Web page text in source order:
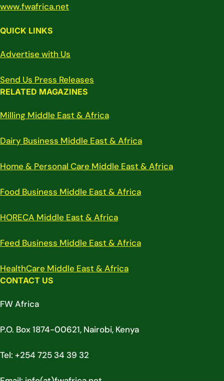
www.fwafrica.net
QUICK LINKS
Advertise with Us
Send Us Press Releases
RELATED MAGAZINES
Milling Middle East & Africa
Dairy Business Middle East & Africa
Home & Personal Care Middle East & Africa
Food Business Middle East & Africa
HORECA Middle East & Africa
Feed Business Middle East & Africa
HealthCare Middle East & Africa
CONTACT US
FW Africa
P.O. Box 1874-00621, Nairobi, Kenya
Tel: +254 725 34 39 32